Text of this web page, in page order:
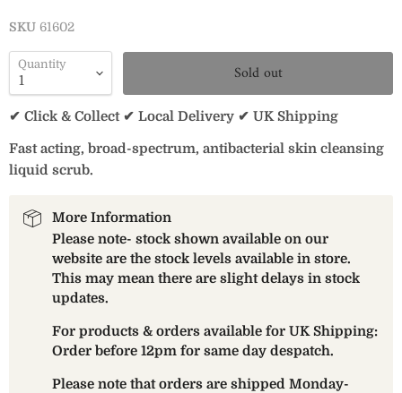
SKU 61602
Quantity Sold out
✔ Click & Collect ✔ Local Delivery ✔ UK Shipping
Fast acting, broad-spectrum, antibacterial skin cleansing
liquid scrub.
More Information
Please note- stock shown available on our
website are the stock levels available in store.
This may mean there are slight delays in stock
updates.
For products & orders available for UK Shipping:
Order before 12pm for same day despatch.
Please note that orders are shipped Monday-